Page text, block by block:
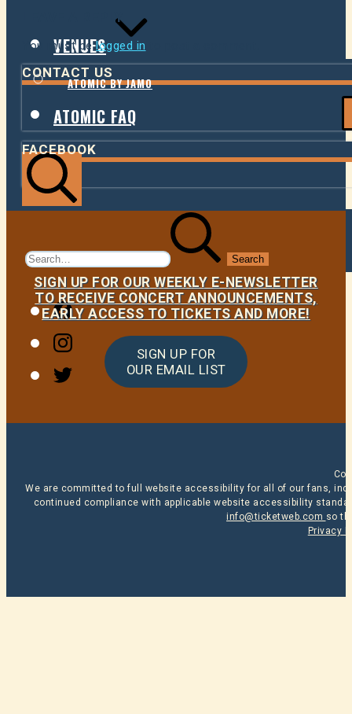
VENUES
ATOMIC BY JAMO
ATOMIC FAQ
Search
for:
Facebook
Instagram
Twitter
LEAVE A REPLY
You must belogged in
CONTACT US
FACEBOOK
SIGN UP FOR OUR WEEKLY E-NEWSLETTER
TO RECEIVE CONCERT ANNOUNCEMENTS,
EARLY ACCESS TO TICKETS AND MORE!
SIGN UP FOR
OUR EMAIL LIST
We are committed to full website accessibility for all of our fans,
continued compliance with applicable website accessibility
info@ticketweb.com so
Privacy